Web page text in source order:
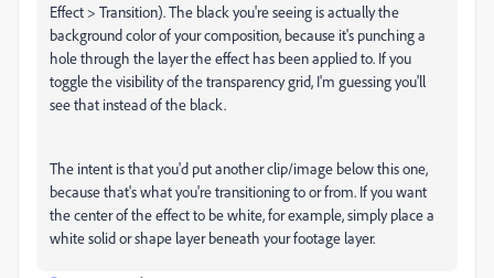
Effect > Transition). The black you're seeing is actually the
background color of your composition, because it's punching a
hole through the layer the effect has been applied to. If you
toggle the visibility of the transparency grid, I'm guessing you'll
see that instead of the black.
The intent is that you'd put another clip/image below this one,
because that's what you're transitioning to or from. If you want
the center of the effect to be white, for example, simply place a
white solid or shape layer beneath your footage layer.